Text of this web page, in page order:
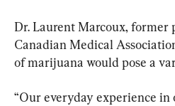
Dr. Laurent Marcoux, former
Canadian Medical
of marijuana would pose a
“Our everyday experience in